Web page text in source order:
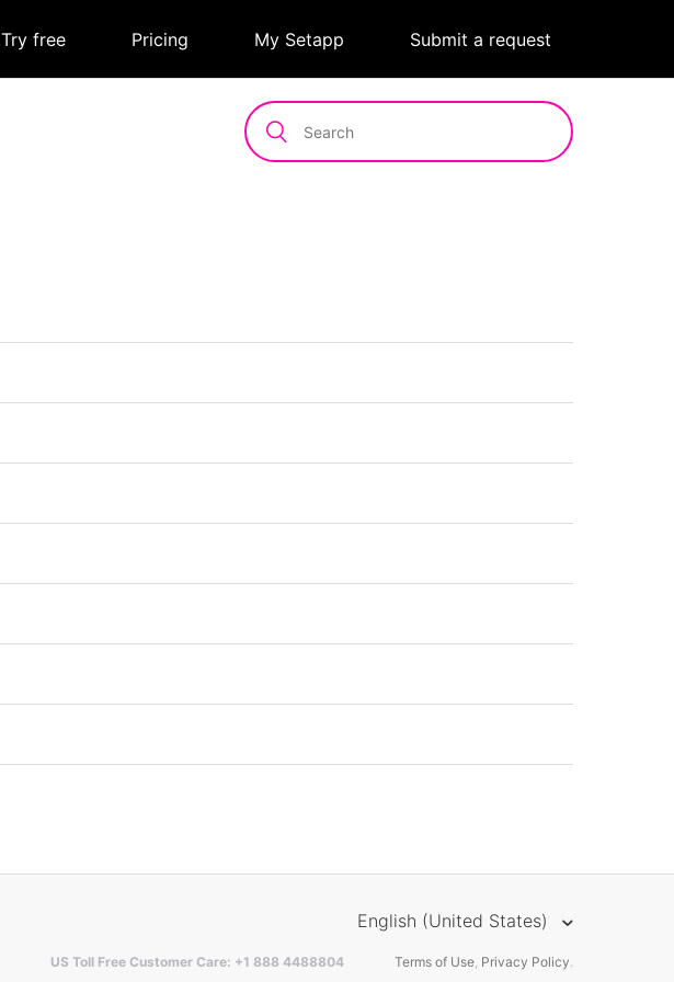
Try free Pricing My Setapp Submit a request
English (United States)
US Toll Free Customer Care: +1 888 4488804 Terms of Use, Privacy Policy.